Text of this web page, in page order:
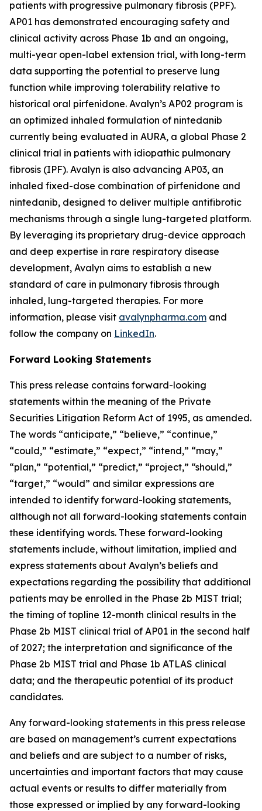
patients with progressive pulmonary fibrosis (PPF).
AP01 has demonstrated encouraging safety and
clinical activity across Phase 1b and an ongoing,
multi-year open-label extension trial, with long-term
data supporting the potential to preserve lung
function while improving tolerability relative to
historical oral pirfenidone. Avalyn’s AP02 program is
an optimized inhaled formulation of nintedanib
currently being evaluated in AURA, a global Phase 2
clinical trial in patients with idiopathic pulmonary
fibrosis (IPF). Avalyn is also advancing AP03, an
inhaled fixed-dose combination of pirfenidone and
nintedanib, designed to deliver multiple antifibrotic
mechanisms through a single lung-targeted platform.
By leveraging its proprietary drug-device approach
and deep expertise in rare respiratory disease
development, Avalyn aims to establish a new
standard of care in pulmonary fibrosis through
inhaled, lung-targeted therapies. For more
information, please visit avalynpharma.com and
follow the company on LinkedIn.
Forward Looking Statements
This press release contains forward-looking
statements within the meaning of the Private
Securities Litigation Reform Act of 1995, as amended.
The words “anticipate,” “believe,” “continue,”
“could,” “estimate,” “expect,” “intend,” “may,”
“plan,” “potential,” “predict,” “project,” “should,”
“target,” “would” and similar expressions are
intended to identify forward-looking statements,
although not all forward-looking statements contain
these identifying words. These forward-looking
statements include, without limitation, implied and
express statements about Avalyn’s beliefs and
expectations regarding the possibility that additional
patients may be enrolled in the Phase 2b MIST trial;
the timing of topline 12-month clinical results in the
Phase 2b MIST clinical trial of AP01 in the second half
of 2027; the interpretation and significance of the
Phase 2b MIST trial and Phase 1b ATLAS clinical
data; and the therapeutic potential of its product
candidates.
Any forward-looking statements in this press release
are based on management’s current expectations
and beliefs and are subject to a number of risks,
uncertainties and important factors that may cause
actual events or results to differ materially from
those expressed or implied by any forward-looking